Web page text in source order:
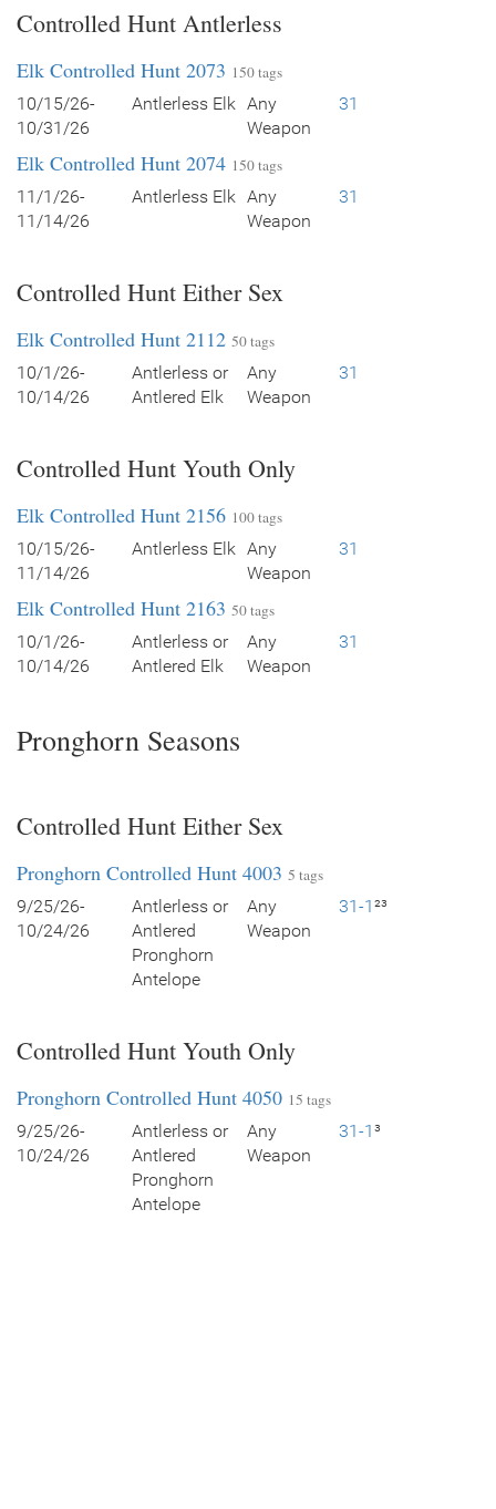
Controlled Hunt Antlerless
Elk Controlled Hunt 2073 150 tags
10/15/26-
10/31/26
Antlerless Elk Any
Weapon
31
Elk Controlled Hunt 2074 150 tags
11/1/26-
11/14/26
Antlerless Elk Any
Weapon
31
Controlled Hunt Either Sex
Elk Controlled Hunt 2112 50 tags
10/1/26-
10/14/26
Antlerless or
Antlered Elk
Any
Weapon
31
Controlled Hunt Youth Only
Elk Controlled Hunt 2156 100 tags
10/15/26-
11/14/26
Antlerless Elk Any
Weapon
31
Elk Controlled Hunt 2163 50 tags
10/1/26-
10/14/26
Antlerless or
Antlered Elk
Any
Weapon
31
Pronghorn Seasons
Controlled Hunt Either Sex
Pronghorn Controlled Hunt 4003 5 tags
9/25/26-
10/24/26
Antlerless or
Antlered
Pronghorn
Antelope
Any
Weapon
31-1²³
Controlled Hunt Youth Only
Pronghorn Controlled Hunt 4050 15 tags
9/25/26-
10/24/26
Antlerless or
Antlered
Pronghorn
Antelope
Any
Weapon
31-1³